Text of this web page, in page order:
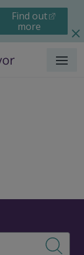
Find out
more
Menu